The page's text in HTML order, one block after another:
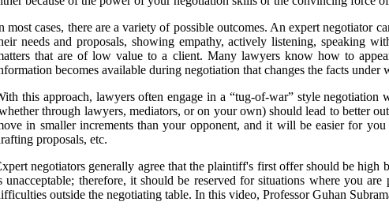
most cases, there are a variety of possible outcomes. An expert negotiator
needs and proposals, showing empathy, actively listening, speaking
that are of low value to a client. Many lawyers know how to
becomes available during negotiation that changes the facts under
this approach, lawyers often engage in a “tug-of-war” style
through lawyers, mediators, or on your own) should lead to better
in smaller increments than your opponent, and it will be easier for
proposals, etc.
negotiators generally agree that the plaintiff's first offer should be
unacceptable; therefore, it should be reserved for situations where you
outside the negotiating table. In this video, Professor Guhan